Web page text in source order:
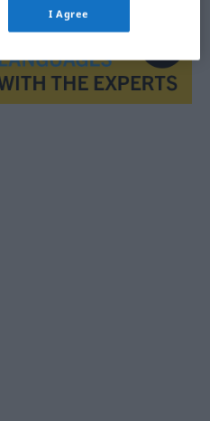
I Agree